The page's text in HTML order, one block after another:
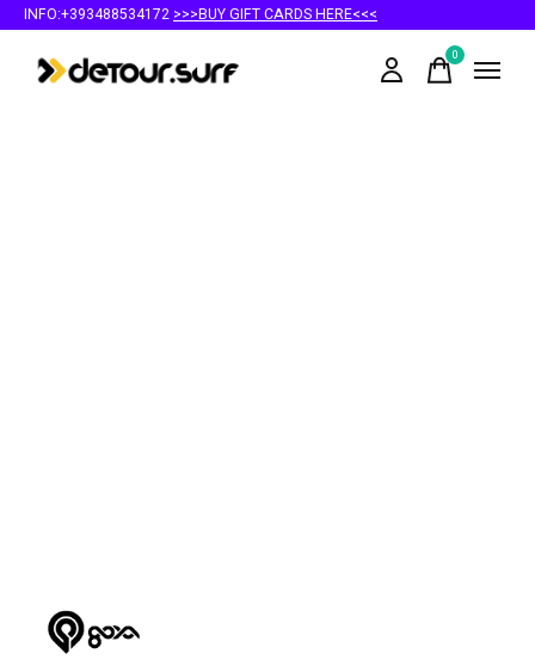
INFO:+393488534172 >>>BUY GIFT CARDS HERE<<<
0items